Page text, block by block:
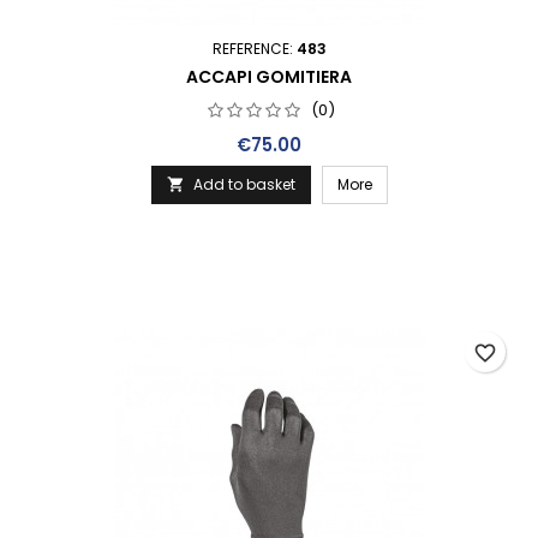
REFERENCE: 483
ACCAPI GOMITIERA
(0)
Price
€75.00
 Add to basket More
favorite_border